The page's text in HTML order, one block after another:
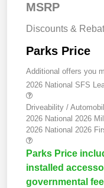
MSRP
Discounts &
Parks Price
Additional offers you
2026 National SFS
Driveability /
2026 National 2026
2026 National 2026
Parks Price
installed
governmental